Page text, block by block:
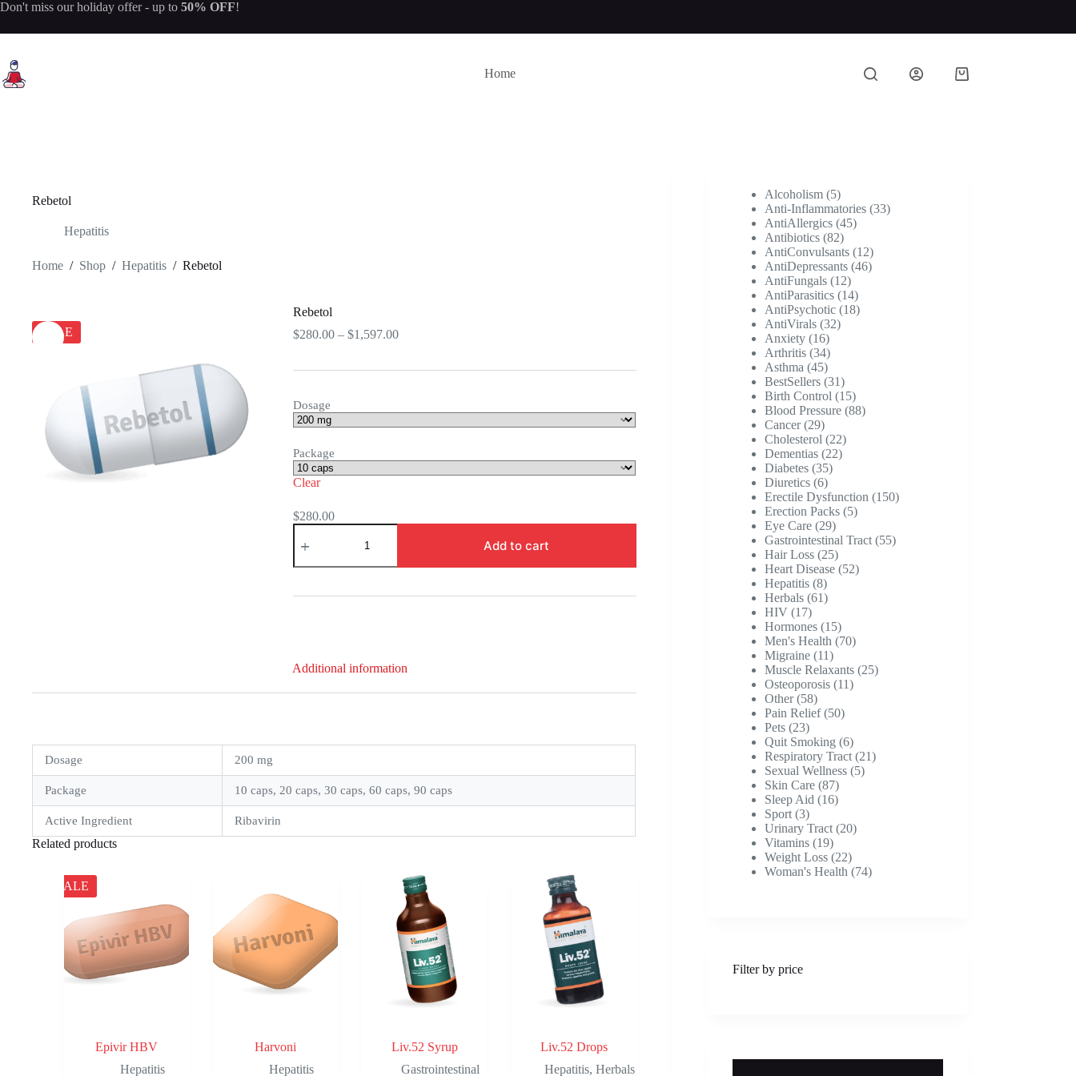
Skip
content
Don't miss ourholiday offer- up to 50% OFF!
Home
Shopping
Rebetol
Hepatitis
Home / Shop / Hepatitis / Rebetol
SALE
Rebetol
$280.00 – $1,597.00Price
Dosage
Package
Clear
$280.00
Rebetol
quantity
Add to cart
Additional information
Dosage 200 mg
Package 10 caps, 20 caps, 30 caps, 60 caps, 90 caps
Active Ingredient Ribavirin
Related products
SALE
Epivir HBV
Hepatitis
Harvoni
Hepatitis
Liv.52 Syrup
Gastrointestinal
Liv.52 Drops
Hepatitis,Herbals
Alcoholism 55
products
Anti-Inflammatories 3333
AntiAllergics 4545
Antibiotics 8282
products
AntiConvulsants 1212
products
AntiDepressants 4646
AntiFungals 1212
products
AntiParasitics 1414
products
AntiPsychotic 1818
AntiVirals 3232
Anxiety 1616
products
Arthritis 3434
products
Asthma 4545
products
BestSellers 3131
products
Birth Control 1515
products
Blood Pressure 8888
Cancer 2929
products
Cholesterol 2222
products
Dementias 2222
Diabetes 3535
Diuretics 66
products
Erectile Dysfunction 150150
Erection Packs 55
Eye Care 2929
products
Gastrointestinal Tract 5555
Hair Loss 2525
products
Heart Disease 5252
Hepatitis 88
products
Herbals 6161
HIV 1717
products
Hormones 1515
products
Men's Health 7070
Migraine 1111
products
Muscle Relaxants 2525
Osteoporosis 1111
Other 5858
products
Pain Relief 5050
Pets 2323
products
Quit Smoking 66
products
Respiratory Tract 2121
Sexual Wellness 55
Skin Care 8787
products
Sleep Aid 1616
Sport 33
products
Urinary Tract 2020
Vitamins 1919
products
Weight Loss 2222
products
Woman's Health 7474
Filter by price